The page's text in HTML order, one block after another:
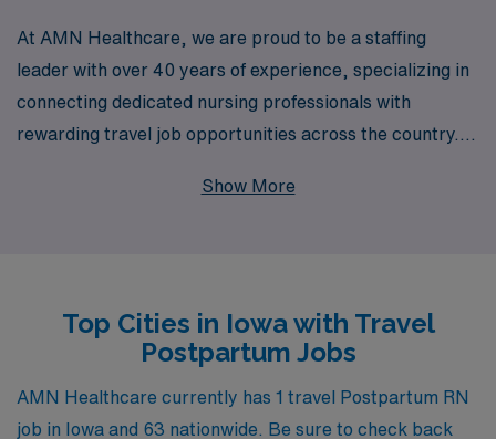
At AMN Healthcare, we are proud to be a staffing
leader with over 40 years of experience, specializing in
connecting dedicated nursing professionals with
rewarding travel job opportunities across the country.
their careers while exploring the beautiful state of Iowa,
healthcare workers annually, we offer personalized
guidance tailored to your individual career goals,
ensuring you receive the resources and expertise
needed to thrive in your nursing journey. Join us at AMN
Show More
Top Cities in Iowa with Travel
Postpartum Jobs
AMN Healthcare currently has 1 travel Postpartum RN
job in Iowa and 63 nationwide. Be sure to check back